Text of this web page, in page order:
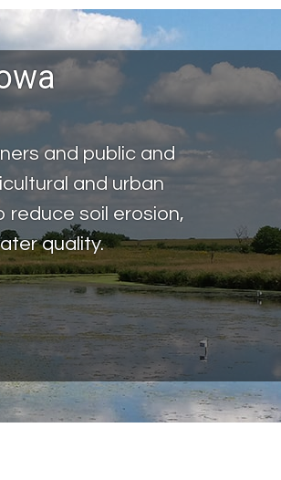
and public and
and urban
soil erosion,
quality.